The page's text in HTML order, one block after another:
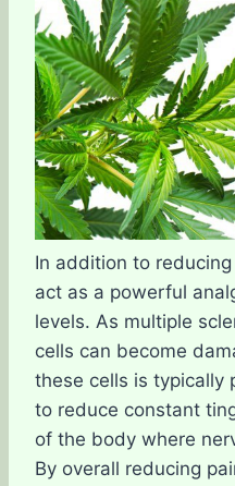
In addition to
act as a powerful
levels. As multiple
cells can become
these cells is typically
to reduce constant
of the body where
By overall reducing